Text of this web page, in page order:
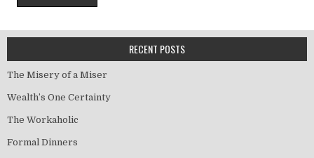
RECENT POSTS
The Misery of a Miser
Wealth’s One Certainty
The Workaholic
Formal Dinners